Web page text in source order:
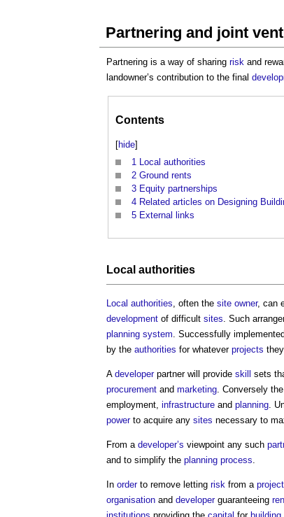
Partnering and joint
Partnering is a way of sharing risk and
landowner’s contribution to the final
Contents
[hide]
1 Local authorities
2 Ground rents
3 Equity partnerships
4 Related articles on Designing
5 External links
Local authorities
Local authorities , often the site owner, can
development of difficult sites . Such
planning system . Successfully
by the authorities for whatever projects
A developerpartner will provide skill sets
procurement and marketing . Conversely the
employment, infrastructure and planning .
powerto acquire any sites necessary to
From a developer’s viewpoint any such
and to simplify the planning process
In orderto remove letting risk from a project
organisation and developerguaranteeing